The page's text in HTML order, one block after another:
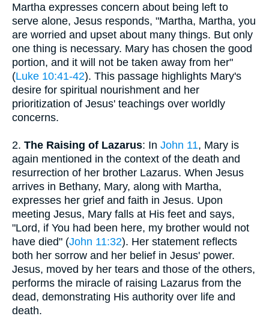
Martha expresses concern about being left to
serve alone, Jesus responds, "Martha, Martha, you
are worried and upset about many things. But only
one thing is necessary. Mary has chosen the good
portion, and it will not be taken away from her"
(Luke 10:41-42). This passage highlights Mary's
desire for spiritual nourishment and her
prioritization of Jesus' teachings over worldly
concerns.
2. The Raising of Lazarus: In John 11, Mary is
again mentioned in the context of the death and
resurrection of her brother Lazarus. When Jesus
arrives in Bethany, Mary, along with Martha,
expresses her grief and faith in Jesus. Upon
meeting Jesus, Mary falls at His feet and says,
"Lord, if You had been here, my brother would not
have died" (John 11:32). Her statement reflects
both her sorrow and her belief in Jesus' power.
Jesus, moved by her tears and those of the others,
performs the miracle of raising Lazarus from the
dead, demonstrating His authority over life and
death.